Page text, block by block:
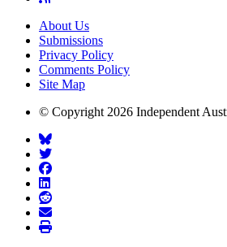
About Us
Submissions
Privacy Policy
Comments Policy
Site Map
© Copyright 2026 Independent